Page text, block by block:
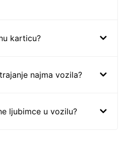
karticu?
najma vozila?
ljubimce u vozilu?